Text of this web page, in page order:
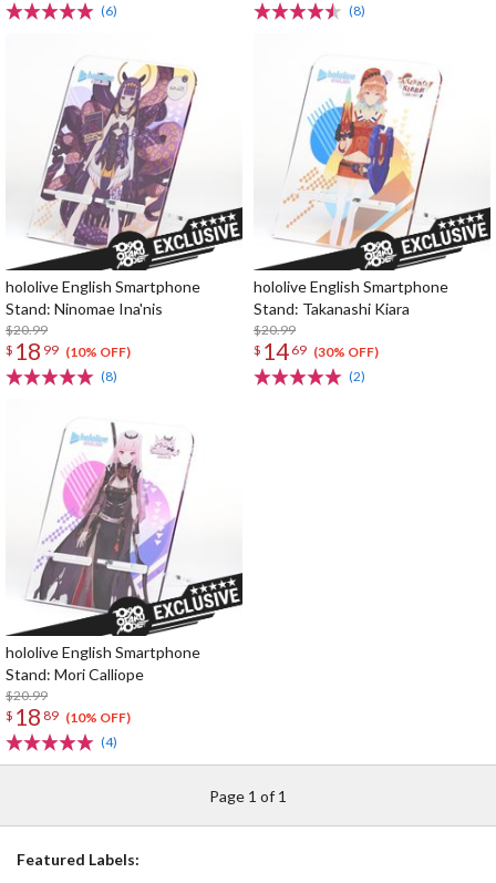
(6)
(8)
hololive English Smartphone
Stand: Ninomae Ina'nis
$20.99
$ 18 99 (10% OFF)
(8)
hololive English Smartphone
Stand: Takanashi Kiara
$20.99
$ 14 69 (30% OFF)
(2)
hololive English Smartphone
Stand: Mori Calliope
$20.99
$ 18 89 (10% OFF)
(4)
Page 1 of 1
Featured Labels: